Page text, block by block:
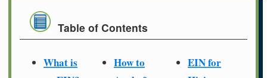
Table of Contents
What is
How to
EIN for